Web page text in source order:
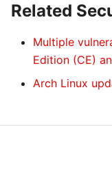
Related
Multiple
Edition (CE)
Arch Linux